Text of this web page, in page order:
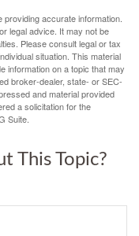
accurate information.
legal advice. It may not be
Please consult legal or tax
situation. This material
information on a topic that may
broker-dealer, state- or SEC-
and material provided
a solicitation for the
Suite.
This Topic?